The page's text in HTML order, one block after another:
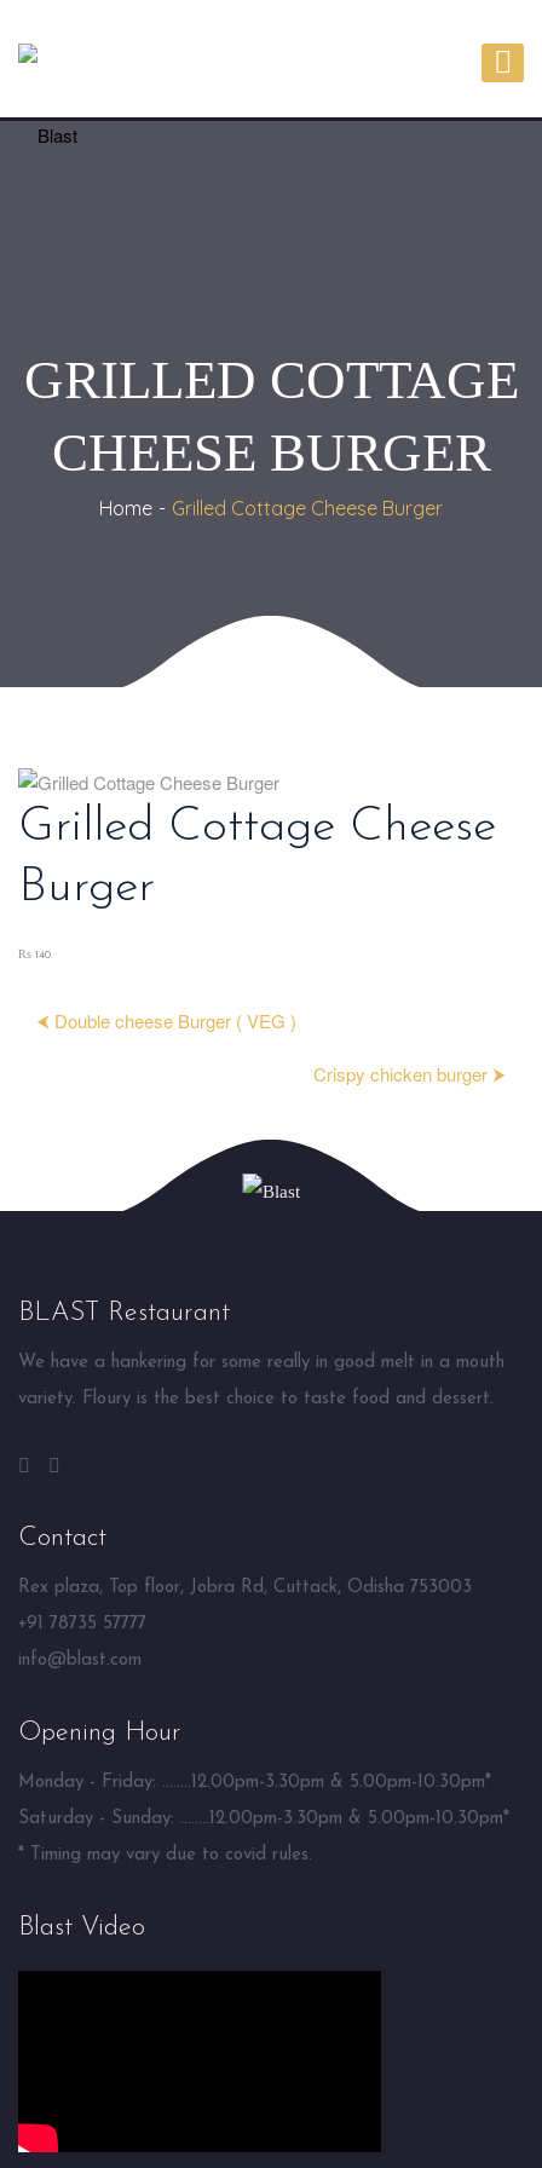
GRILLED COTTAGE
CHEESE BURGER
Home Grilled Cottage Cheese Burger
Grilled Cottage Cheese
Burger
₨ 140
⮜ Double cheese Burger ( VEG )
Crispy chicken burger ⮞
BLAST Restaurant
We have a hankering for some really in good melt in a mouth
variety. Floury is the best choice to taste food and dessert.
Contact
Rex plaza, Top floor, Jobra Rd, Cuttack, Odisha 753003
+91 78735 57777
info@blast.com
Opening Hour
Monday - Friday: ........12.00pm-3.30pm & 5.00pm-10.30pm*
Saturday - Sunday: ........12.00pm-3.30pm & 5.00pm-10.30pm*
* Timing may vary due to covid rules.
Blast Video